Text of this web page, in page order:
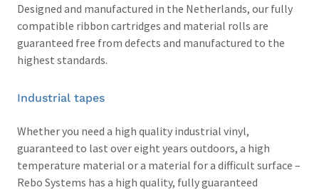
Designed and manufactured in the Netherlands, our fully
compatible ribbon cartridges and material rolls are
guaranteed free from defects and manufactured to the
highest standards.
Industrial tapes
Whether you need a high quality industrial vinyl,
guaranteed to last over eight years outdoors, a high
temperature material or a material for a difficult surface –
Rebo Systems has a high quality, fully guaranteed